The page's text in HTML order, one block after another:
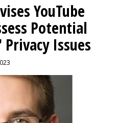
YouTube
Potential
Privacy Issues